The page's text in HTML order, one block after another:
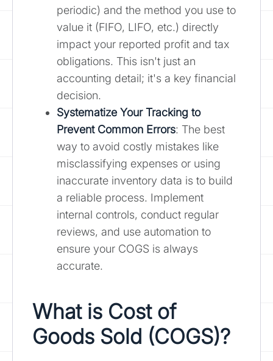
periodic) and the method you use to
value it (FIFO, LIFO, etc.) directly
impact your reported profit and tax
obligations. This isn't just an
accounting detail; it's a key financial
decision.
Systematize Your Tracking to
Prevent Common Errors: The best
way to avoid costly mistakes like
misclassifying expenses or using
inaccurate inventory data is to build
a reliable process. Implement
internal controls, conduct regular
reviews, and use automation to
ensure your COGS is always
accurate.
What is Cost of
Goods Sold (COGS)?